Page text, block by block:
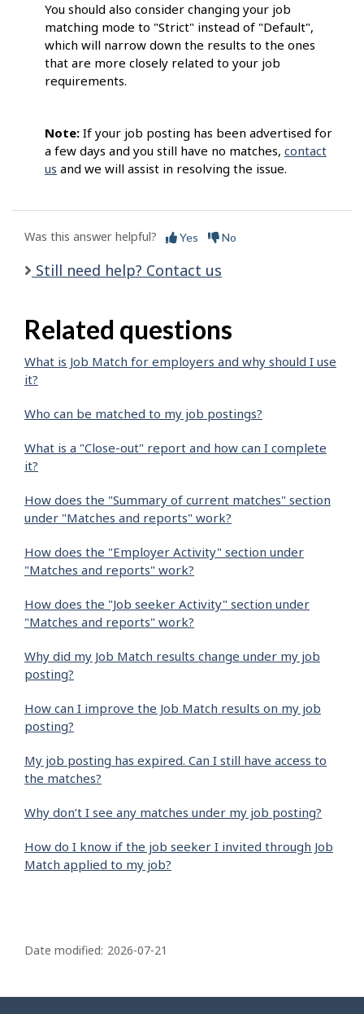
You should also consider changing your job
matching mode to "Strict" instead of "Default",
which will narrow down the results to the ones
that are more closely related to your job
requirements.
Note: If your job posting has been advertised for
a few days and you still have no matches, contact
us and we will assist in resolving the issue.
Was this answer helpful? Yes No
Still need help? Contact us
Related questions
What is Job Match for employers and why should I use
it?
Who can be matched to my job postings?
What is a "Close-out" report and how can I complete
it?
How does the "Summary of current matches" section
under "Matches and reports" work?
How does the "Employer Activity" section under
"Matches and reports" work?
How does the "Job seeker Activity" section under
"Matches and reports" work?
Why did my Job Match results change under my job
posting?
How can I improve the Job Match results on my job
posting?
My job posting has expired. Can I still have access to
the matches?
Why don’t I see any matches under my job posting?
How do I know if the job seeker I invited through Job
Match applied to my job?
a
e
Date modified: 2026-07-21